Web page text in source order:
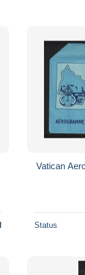
Vatican
Status